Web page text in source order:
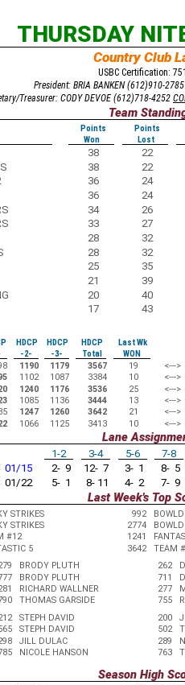
THURSDAY
Country Club
USBC Certification:
President: BRIA BANKEN (612)910-
Treasurer: CODY DEVOE (612)718-4252
Team
Points
Points
Won Lost
38
22
38
22
36
24
36
24
34
26
33
27
28
32
28
32
25
35
21
39
20
40
17 43
HDCP HDCP HDCP
Last Wk
-2- -3- Total
WON
1190 1179 3567 19
<--->
1102 1087 3384 10
<--->
1240 1176 3536 25
<--->
1085 1136 3444 13
<--->
1247 1260 3642 21
<--->
1066 1125 3413 10 <--->
Lane
1-2 3-4 5-6
7-8
01/15
2- 9 12- 7 3- 1
8- 5
01/22
5- 1 8- 11 4- 2 7- 9
Last Week's Top
STRIKES 992
STRIKES 2774
#12 1241
5 3642
TEAM
BRODY PLUTH 262
BRODY PLUTH 711
RICHARD WALLNER 277
THOMAS GARSIDE 755
STEPH DAVID 200
STEPH DAVID 502
JILL DULAC 289
NICOLE HANSON 763
Season High